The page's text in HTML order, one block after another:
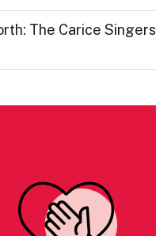
The Carice Singers